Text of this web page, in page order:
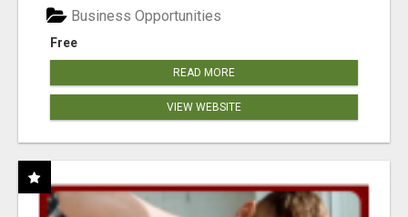
Free
Business Opportunities
READ MORE
VIEW WEBSITE